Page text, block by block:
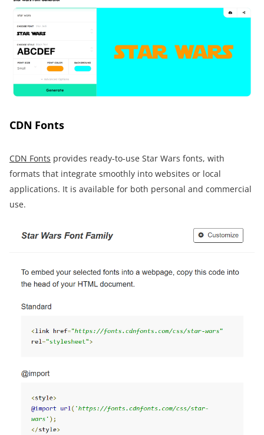
CDN Fonts
CDN Fonts provides ready-to-use Star Wars fonts, with
formats that integrate smoothly into websites or local
applications. It is available for both personal and commercial
use.